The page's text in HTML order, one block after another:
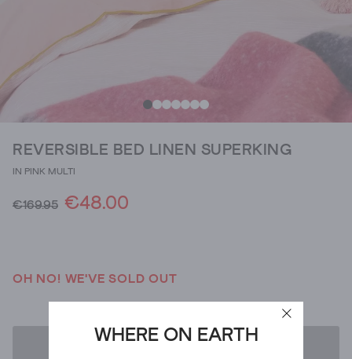
WHERE ON EARTH
REVERSIBLE BED LINEN SUPERKING
IN PINK MULTI
€169.95 €48.00
OH NO! WE'VE SOLD OUT